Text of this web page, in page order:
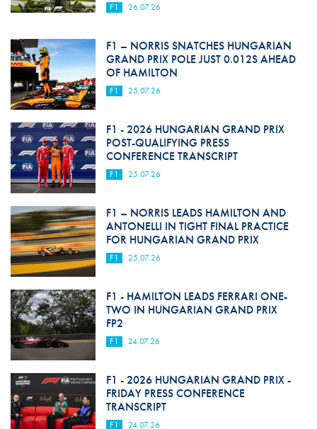
F1 26.07.26
F1 – NORRIS SNATCHES HUNGARIAN
GRAND PRIX POLE JUST 0.012S AHEAD
OF HAMILTON
F1 25.07.26
F1 - 2026 HUNGARIAN GRAND PRIX
POST-QUALIFYING PRESS
CONFERENCE TRANSCRIPT
F1 25.07.26
F1 – NORRIS LEADS HAMILTON AND
ANTONELLI IN TIGHT FINAL PRACTICE
FOR HUNGARIAN GRAND PRIX
F1 25.07.26
F1 - HAMILTON LEADS FERRARI ONE-
TWO IN HUNGARIAN GRAND PRIX
FP2
F1 24.07.26
F1 - 2026 HUNGARIAN GRAND PRIX -
FRIDAY PRESS CONFERENCE
TRANSCRIPT
F1 24.07.26